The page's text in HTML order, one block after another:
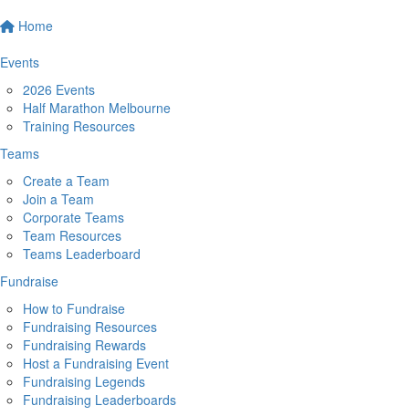
Home
Events
2026 Events
Half Marathon Melbourne
Training Resources
Teams
Create a Team
Join a Team
Corporate Teams
Team Resources
Teams Leaderboard
Fundraise
How to Fundraise
Fundraising Resources
Fundraising Rewards
Host a Fundraising Event
Fundraising Legends
Fundraising Leaderboards